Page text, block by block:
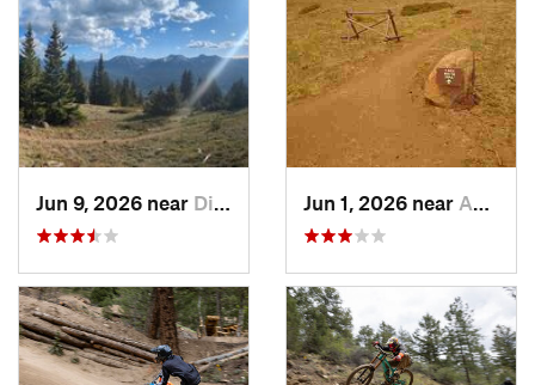
Jun 9, 2026 near Dillon, CO Jun 1, 2026 near Applewood, CO